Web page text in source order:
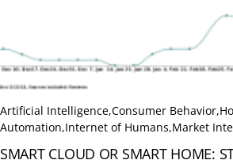
Artificial Intelligence,Consumer Behavior,
Automation,Internet of Humans,Market
SMART CLOUD OR SMART HOME: